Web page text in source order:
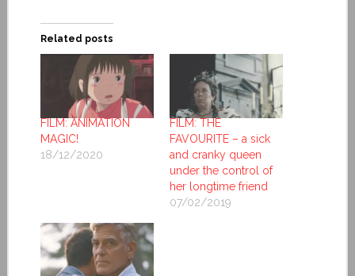
Related posts
FILM: ANIMATION
MAGIC!
18/12/2020
FILM: THE
FAVOURITE – a sick
and cranky queen
under the control of
her longtime friend
07/02/2019